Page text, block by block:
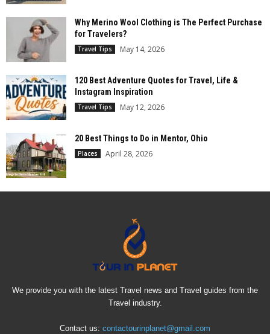
Why Merino Wool Clothing is The Perfect Purchase
for Travelers?
Travel Tips May 14, 2026
120 Best Adventure Quotes for Travel, Life &
Instagram Inspiration
Travel Tips May 12, 2026
20 Best Things to Do in Mentor, Ohio
Places April 28, 2026
We provide you with the latest Travel news and Travel guides from the
Travel industry.
Contact us: contactourinplanet@gmail.com